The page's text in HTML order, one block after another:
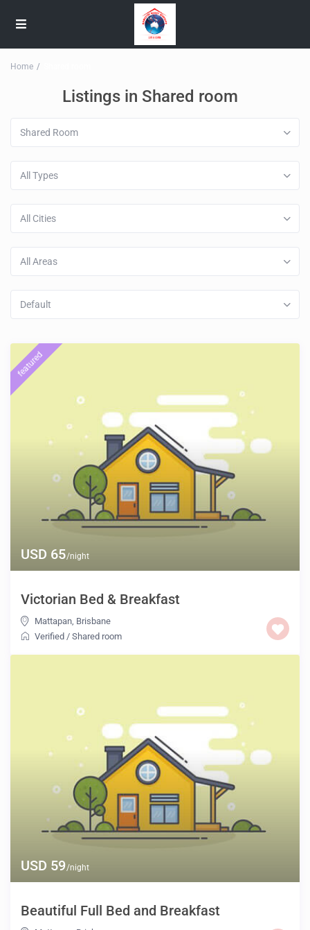
Home
Listings in Shared room
Shared Room
All Types
All Cities
All Areas
Default
USD 65/night
featured
Victorian Bed & Breakfast
Mattapan, Brisbane
Verified /Shared room
USD 59/night
Beautiful Full Bed and Breakfast